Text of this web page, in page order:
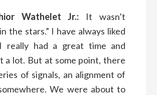
Wathelet Jr.: It wasn’t
the stars.” I have always liked
really had a great time and
a lot. But at some point, there
of signals, an alignment of
We were about to